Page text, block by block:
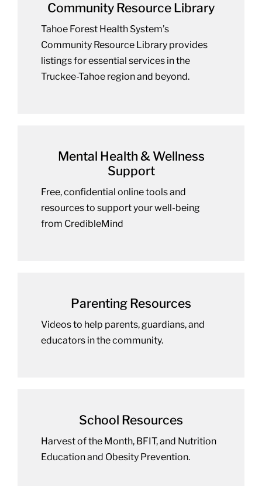
Community Resource Library
Tahoe Forest Health System’s
Community Resource Library provides
listings for essential services in the
Truckee-Tahoe region and beyond.
Mental Health & Wellness
Support
Free, confidential online tools and
resources to support your well-being
from CredibleMind
Parenting Resources
Videos to help parents, guardians, and
educators in the community.
School Resources
Harvest of the Month, BFIT, and Nutrition
Education and Obesity Prevention.